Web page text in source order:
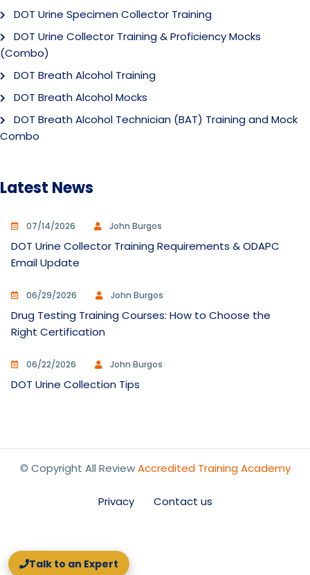
DOT Urine Specimen Collector Training
DOT Urine Collector Training & Proficiency Mocks
(Combo)
DOT Breath Alcohol Training
DOT Breath Alcohol Mocks
DOT Breath Alcohol Technician (BAT) Training and Mock
Combo
Latest News
07/14/2026 John Burgos
DOT Urine Collector Training Requirements & ODAPC
Email Update
06/29/2026 John Burgos
Drug Testing Training Courses: How to Choose the
Right Certification
06/22/2026 John Burgos
DOT Urine Collection Tips
© Copyright All ReviewAccredited Training Academy
Privacy Contact us
Talk to an Expert